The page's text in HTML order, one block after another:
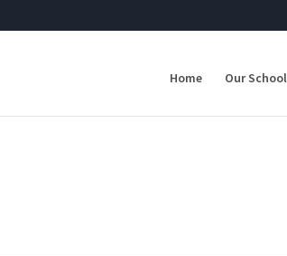
Home Our School